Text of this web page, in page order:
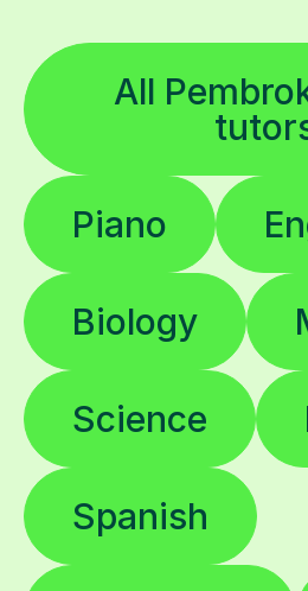
All
Piano
Biology
Science
Spanish